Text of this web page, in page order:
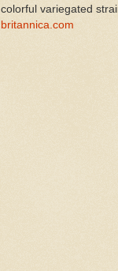
colorful variegated
britannica.com